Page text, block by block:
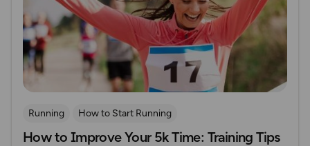
Running How to Start Running
How to Improve Your 5k Time: Training Tips